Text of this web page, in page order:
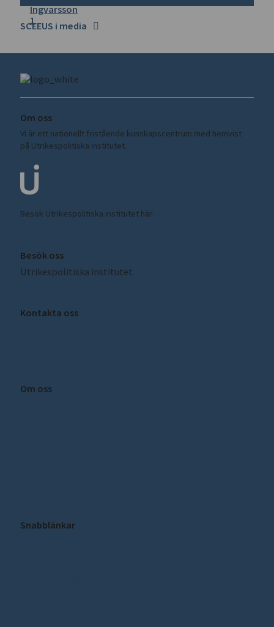
SCEEUS i media
Om oss
Vi är ett nationellt fristående kunskapscentrum med hemvist
på Utrikespolitiska institutet.
Besök Utrikespolitiska institutet här:
Besök oss
Utrikespolitiska institutet
Kontakta oss
Om oss
Snabblänkar